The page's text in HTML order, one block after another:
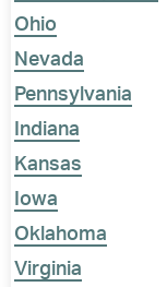
Ohio
Nevada
Pennsylvania
Indiana
Kansas
Iowa
Oklahoma
Virginia